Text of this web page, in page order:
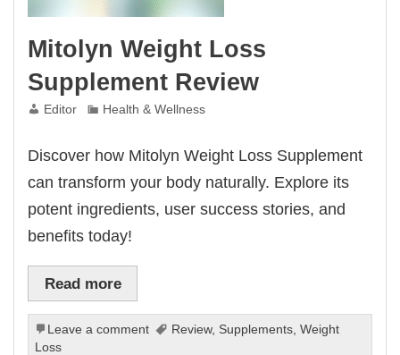
Mitolyn Weight Loss
Supplement Review
Editor Health & Wellness
Discover how Mitolyn Weight Loss Supplement
can transform your body naturally. Explore its
potent ingredients, user success stories, and
benefits today!
Read more
Leave a comment Review, Supplements ,Weight
Loss